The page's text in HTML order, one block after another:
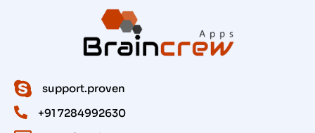
support.proven
+91 7284992630